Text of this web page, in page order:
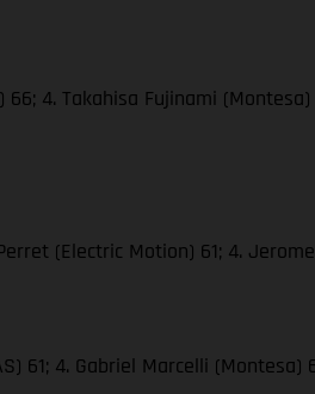
4. Takahisa Fujinami
(Electric Motion) 61; 4.
4. Gabriel Marcelli (Montesa)